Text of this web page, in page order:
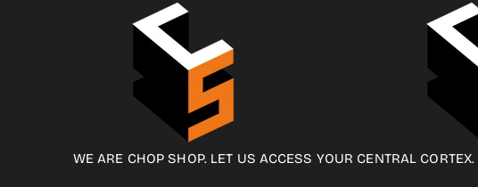
WE ARE CHOP SHOP. LET US ACCESS YOUR CENTRAL CORTEX.